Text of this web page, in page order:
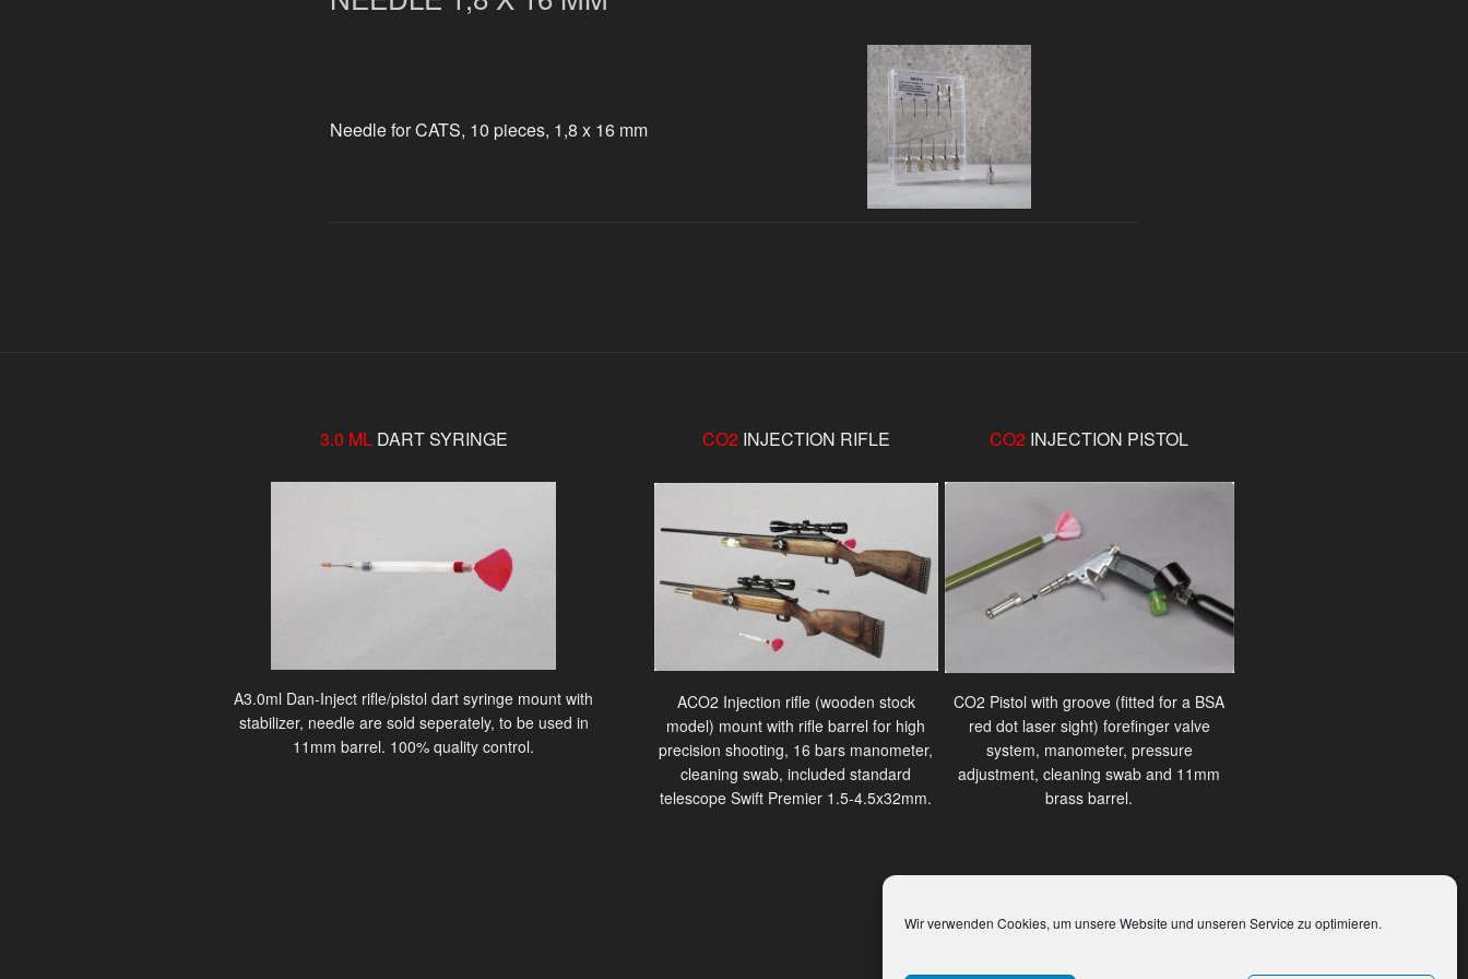
Wir verwenden Cookies, um unsere Website und unseren Service zu optimieren.
Needle for CATS, 10 pieces, 1,8 x 16 mm
3.0 MLDART SYRINGE
A3.0ml Dan-Inject rifle/pistol dart syringe mount with
stabilizer, needle are sold seperately, to be used in
11mm barrel. 100% quality control.
CO2 INJECTION RIFLE CO2 INJECTION PISTOL
ACO2 Injection rifle (wooden stock
model) mount with rifle barrel for high
precision shooting, 16 bars manometer,
cleaning swab, included standard
telescope Swift Premier 1.5-4.5x32mm.
CO2 Pistol with groove (fitted for a BSA
red dot laser sight) forefinger valve
system, manometer, pressure
adjustment, cleaning swab and 11mm
brass barrel.